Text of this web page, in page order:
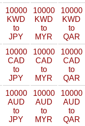
10000
KWD
to
JPY
10000
KWD
to
MYR
10000
KWD
to
QAR
10000
CAD
to
JPY
10000
CAD
to
MYR
10000
CAD
to
QAR
10000
AUD
to
JPY
10000
AUD
to
MYR
10000
AUD
to
QAR